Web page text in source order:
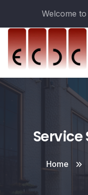
Welcome
Home